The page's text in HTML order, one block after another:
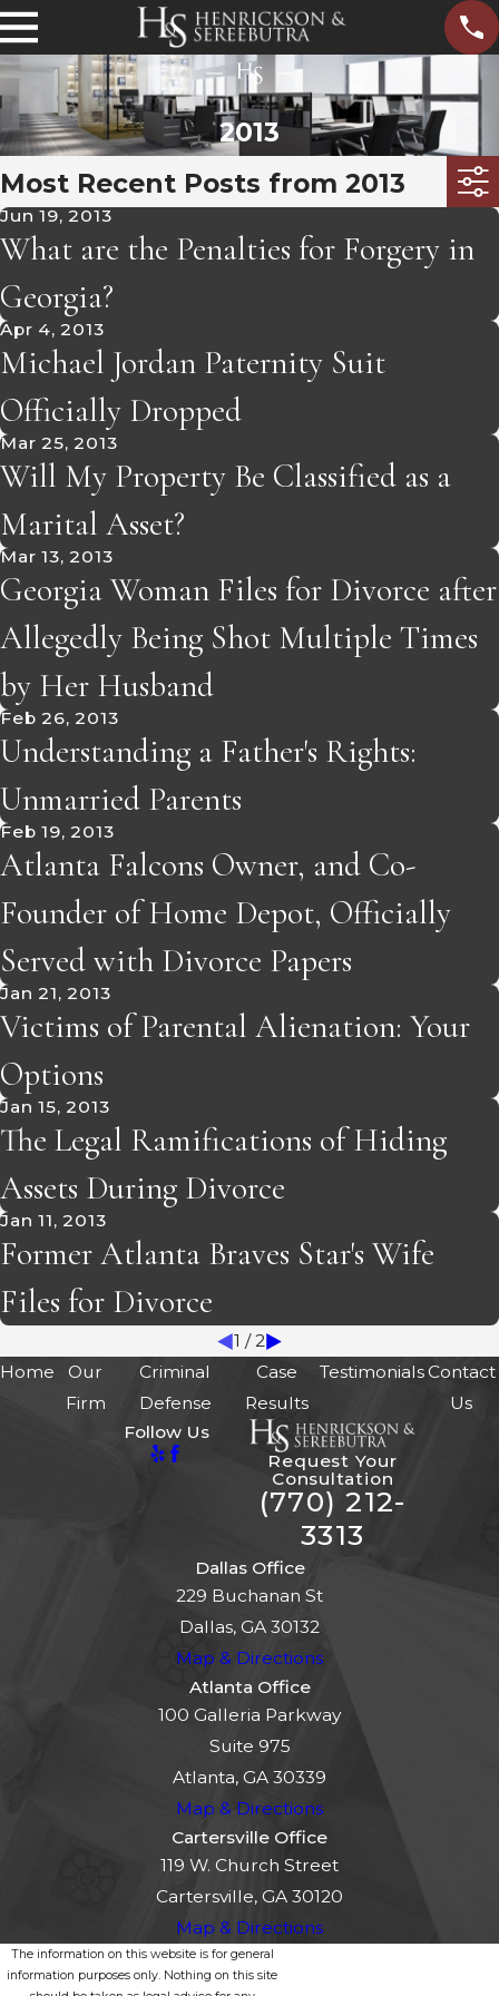
2013
Most Recent Posts from 2013
Jun 19, 2013
What are the Penalties for Forgery in
Georgia?
Apr 4, 2013
Michael Jordan Paternity Suit
Officially Dropped
Mar 25, 2013
Will My Property Be Classified as a
Marital Asset?
Mar 13, 2013
Georgia Woman Files for Divorce after
Allegedly Being Shot Multiple Times
by Her Husband
Feb 26, 2013
Understanding a Father's Rights:
Unmarried Parents
Feb 19, 2013
Atlanta Falcons Owner, and Co-
Founder of Home Depot, Officially
Served with Divorce Papers
Jan 21, 2013
Victims of Parental Alienation: Your
Options
Jan 15, 2013
The Legal Ramifications of Hiding
Assets During Divorce
Jan 11, 2013
Former Atlanta Braves Star's Wife
Files for Divorce
1 /2
Home
Our
Firm
Criminal
Defense
Case
Results
TestimonialsContact
Us
Follow Us
Request Your
Consultation
(770) 212-
3313
Dallas Office
229 Buchanan St
Dallas, GA 30132
Map & Directions
Atlanta Office
100 Galleria Parkway
Suite 975
Atlanta, GA 30339
Map & Directions
Cartersville Office
119 W. Church Street
Cartersville, GA 30120
Map & Directions
The information on this website is for general
information purposes only. Nothing on this site